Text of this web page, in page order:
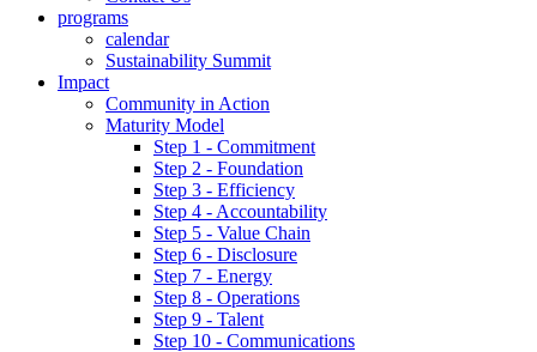
programs
calendar
Sustainability Summit
Impact
Community in Action
Maturity Model
Step 1 - Commitment
Step 2 - Foundation
Step 3 - Efficiency
Step 4 - Accountability
Step 5 - Value Chain
Step 6 - Disclosure
Step 7 - Energy
Step 8 - Operations
Step 9 - Talent
Step 10 - Communications